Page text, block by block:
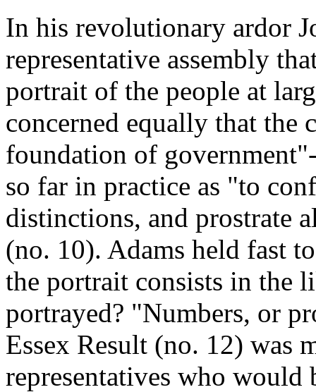
In his revolutionary ardor
representative assembly
portrait of the people at
concerned equally that
foundation of
so far in practice as "to
distinctions, and prostrate
(no. 10). Adams held fast
the portrait consists in the
portrayed? "Numbers, or
Essex Result (no. 12) was
representatives who